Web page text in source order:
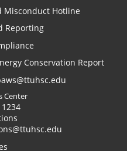
Misconduct Hotline
Reporting
Conservation Report
Center